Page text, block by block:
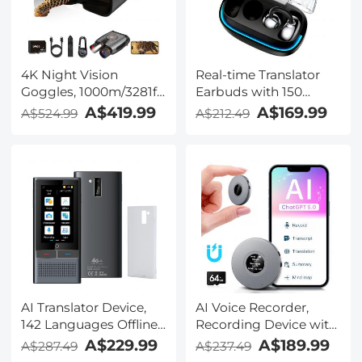
TRS Plug, Kentfaith
4K Night Vision
Goggles, 1000m/3281ft
Infrared, Full Color
Night Vision, Built-in
5100mAh Battery,
Kentfaith
A$524.99 A$419.99
Real-time Translator
Earbuds with 150
Languages, Offline
Translation, Video &
on Design, Kentfaith
A$212.49 A$169.99
AI Translator Device,
142 Languages Offline
& Online, Support Free
A$287.49 A$229.99
AI Voice Recorder,
Recording Device with
App Control, Support
A$237.49 A$189.99